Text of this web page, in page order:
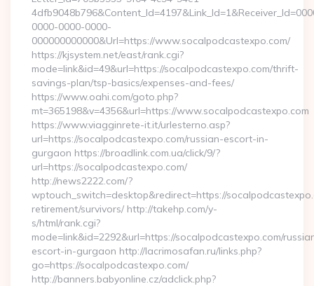
0000-0000-0000-
000000000000&Url=https://www.socalpodcastexpo.com/
https://kjsystem.net/east/rank.cgi?
mode=link&id=49&url=https://socalpodcastexpo.com/thrift-
savings-plan/tsp-basics/expenses-and-fees/
https://www.oahi.com/goto.php?
mt=365198&v=4356&url=https://www.socalpodcastexpo.com
https://www.viagginrete-it.it/urlesterno.asp?
url=https://socalpodcastexpo.com/russian-escort-in-
gurgaon https://broadlink.com.ua/click/9/?
url=https://socalpodcastexpo.com/
http://news2222.com/?
wptouch_switch=desktop&redirect=https://
retirement/survivors/ http://takehp.com/y-
s/html/rank.cgi?
mode=link&id=2292&url=https://socalpodcastexpo.com/
escort-in-gurgaon http://lacrimosafan.ru/links.php?
go=https://socalpodcastexpo.com/
http://banners.babyonline.cz/adclick.php?